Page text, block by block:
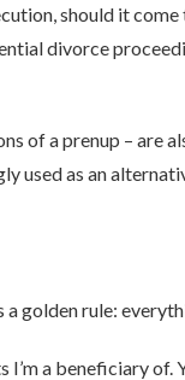
should it
divorce
of a prenup – are
used as an
golden rule:
I’m a beneficiary